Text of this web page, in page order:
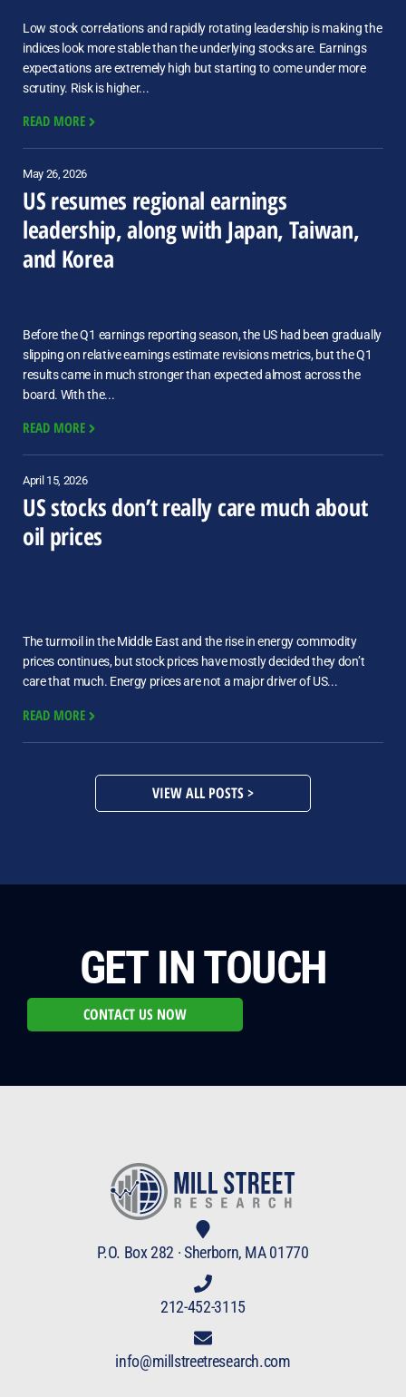
Low stock correlations and rapidly rotating leadership is making the
indices look more stable than the underlying stocks are. Earnings
expectations are extremely high but starting to come under more
scrutiny. Risk is higher...
READ MORE
May 26, 2026
US resumes regional earnings
leadership, along with Japan, Taiwan,
and Korea
Before the Q1 earnings reporting season, the US had been gradually
slipping on relative earnings estimate revisions metrics, but the Q1
results came in much stronger than expected almost across the
board. With the...
READ MORE
April 15, 2026
US stocks don’t really care much about
oil prices
The turmoil in the Middle East and the rise in energy commodity
prices continues, but stock prices have mostly decided they don’t
care that much. Energy prices are not a major driver of US...
READ MORE
VIEW ALL POSTS >
GET IN TOUCH
CONTACT US NOW
P.O. Box 282 · Sherborn, MA 01770
212-452-3115
info@millstreetresearch.com